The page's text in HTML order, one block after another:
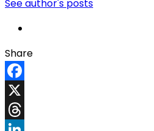
See author's posts
Share
Facebook
X